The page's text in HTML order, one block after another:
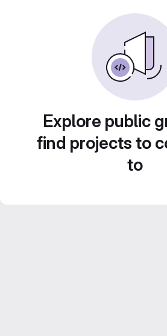
Explore public
find projects to
to